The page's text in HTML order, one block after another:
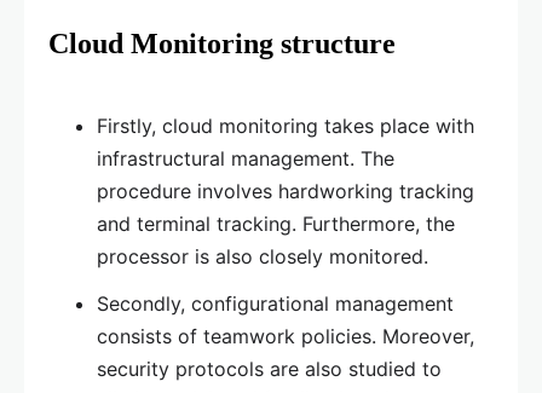
Cloud Monitoring structure
Firstly, cloud monitoring takes place with
infrastructural management. The
procedure involves hardworking tracking
and terminal tracking. Furthermore, the
processor is also closely monitored.
Secondly, configurational management
consists of teamwork policies. Moreover,
security protocols are also studied to